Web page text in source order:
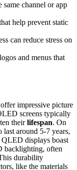
same channel or app
help prevent static
can reduce stress on
and menus that
impressive picture
screens typically
theirlifespan. On
around 5-7 years,
QLED displays boast
backlighting, often
durability
like the materials